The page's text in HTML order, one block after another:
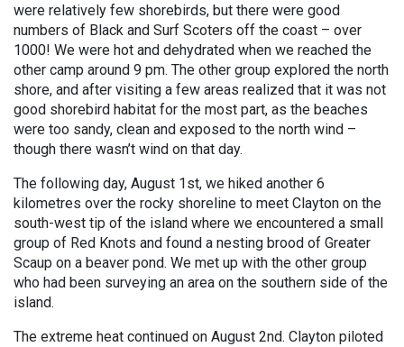
were relatively few shorebirds, but there were good
numbers of Black and Surf Scoters off the coast – over
1000! We were hot and dehydrated when we reached the
other camp around 9 pm. The other group explored the north
shore, and after visiting a few areas realized that it was not
good shorebird habitat for the most part, as the beaches
were too sandy, clean and exposed to the north wind –
though there wasn’t wind on that day.
The following day, August 1st, we hiked another 6
kilometres over the rocky shoreline to meet Clayton on the
south-west tip of the island where we encountered a small
group of Red Knots and found a nesting brood of Greater
Scaup on a beaver pond. We met up with the other group
who had been surveying an area on the southern side of the
island.
The extreme heat continued on August 2nd. Clayton piloted